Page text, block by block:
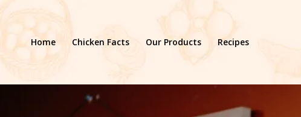
Home Chicken Facts Our Products Recipes